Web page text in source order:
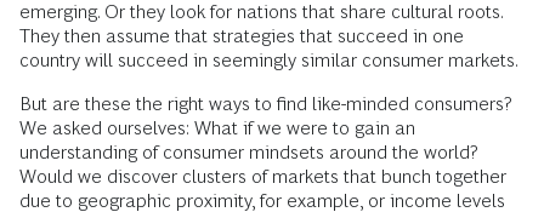
emerging. Or they look for nations that share cultural roots.
They then assume that strategies that succeed in one
country will succeed in seemingly similar consumer markets.
But are these the right ways to find like-minded consumers?
We asked ourselves: What if we were to gain an
understanding of consumer mindsets around the world?
Would we discover clusters of markets that bunch together
due to geographic proximity, for example, or income levels